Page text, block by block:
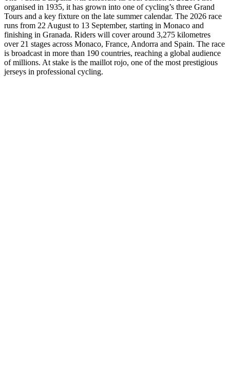
organised in 1935, it has grown into one of cycling’s three Grand
Tours and a key fixture on the late summer calendar. The 2026 race
runs from 22 August to 13 September, starting in Monaco and
finishing in Granada. Riders will cover around 3,275 kilometres
over 21 stages across Monaco, France, Andorra and Spain. The race
is broadcast in more than 190 countries, reaching a global audience
of millions. At stake is the maillot rojo, one of the most prestigious
jerseys in professional cycling.